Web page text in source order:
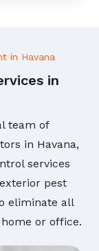
in Havana
in
team of
in Havana,
services
pest
eliminate all
or office.